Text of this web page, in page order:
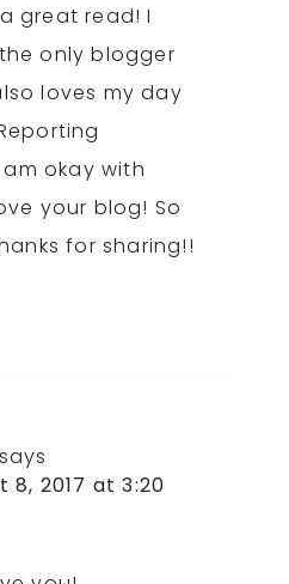
great read! I
only blogger
loves my day
okay with
your blog! So
for sharing!!
says
8, 2017 at 3:20